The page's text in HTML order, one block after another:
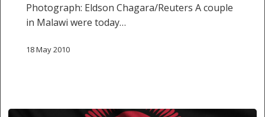
Photograph: Eldson Chagara/Reuters A couple
in Malawi were today…
18 May 2010